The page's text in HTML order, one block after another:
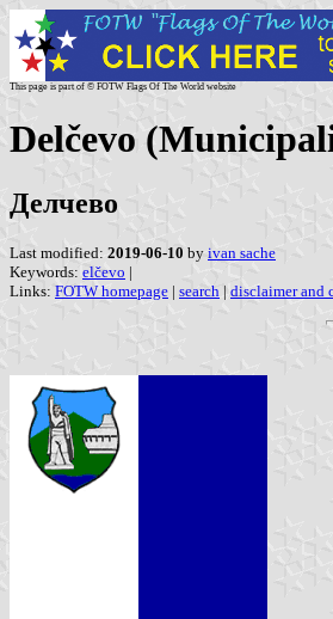
This page is part of © FOTW Flags Of The World website
Delčevo
Делчево
Last modified: 2019-06-10 by ivan sache
Keywords: elčevo |
Links: FOTW homepage | search | disclaimer and